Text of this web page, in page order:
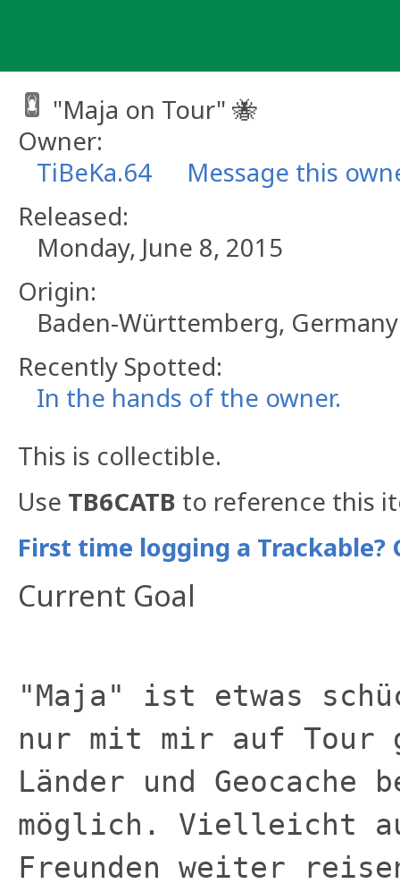
"Maja on Tour" 🐝
Owner:
TiBeKa.64
Message this
Released:
Monday, June 8, 2015
Origin:
Baden-Württemberg, Germany
Recently Spotted:
In the hands of the owner.
This is collectible.
Use TB6CATB to reference this
First time logging a Trackable?
Current Goal
"Maja" ist etwas
nur mit mir auf Tour
Länder und Geocache
möglich. Vielleicht
Freunden weiter